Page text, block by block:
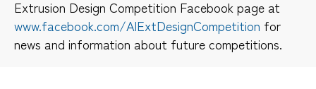
Extrusion Design Competition Facebook page at
www.facebook.com/AlExtDesignCompetition for
news and information about future competitions.